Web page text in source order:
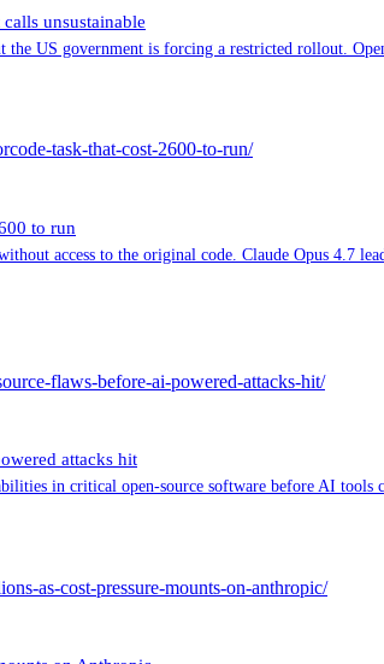
unsustainable
US government is forcing a restricted rollout.
task-that-cost-2600-to-run/
to run
access to the original code. Claude Opus 4.7
flaws-before-ai-powered-attacks-hit/
attacks hit
in critical open-source software before AI tools
as-cost-pressure-mounts-on-anthropic/